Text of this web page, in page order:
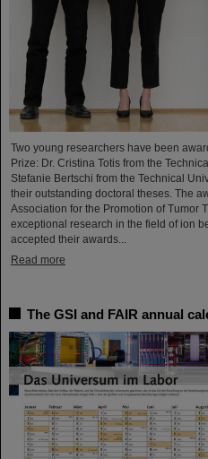
Two young researchers have been
Prize: Dr. Cristina Totis from the
Stefanie Bertschi from the Technical
their outstanding doctoral theses. The
Association for the Promotion of Tumor
exceptional research in the field of ion
accepted their awards...
Read more
The GSI and FAIR annual